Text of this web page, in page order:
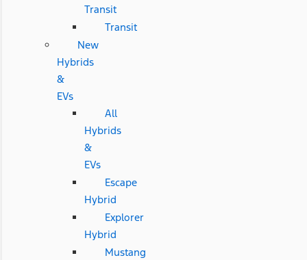
Transit
Transit
New
Hybrids
&
EVs
All
Hybrids
&
EVs
Escape
Hybrid
Explorer
Hybrid
Mustang